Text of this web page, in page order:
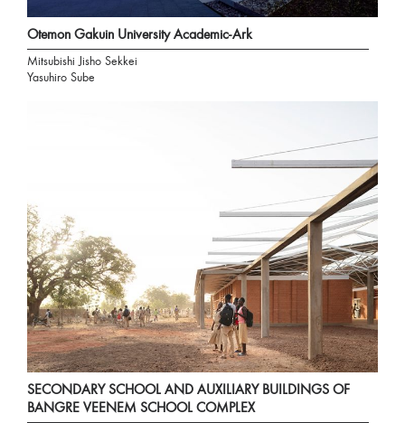
Otemon Gakuin University Academic-Ark
Mitsubishi Jisho Sekkei
Yasuhiro Sube
SECONDARY SCHOOL AND AUXILIARY BUILDINGS OF
BANGRE VEENEM SCHOOL COMPLEX